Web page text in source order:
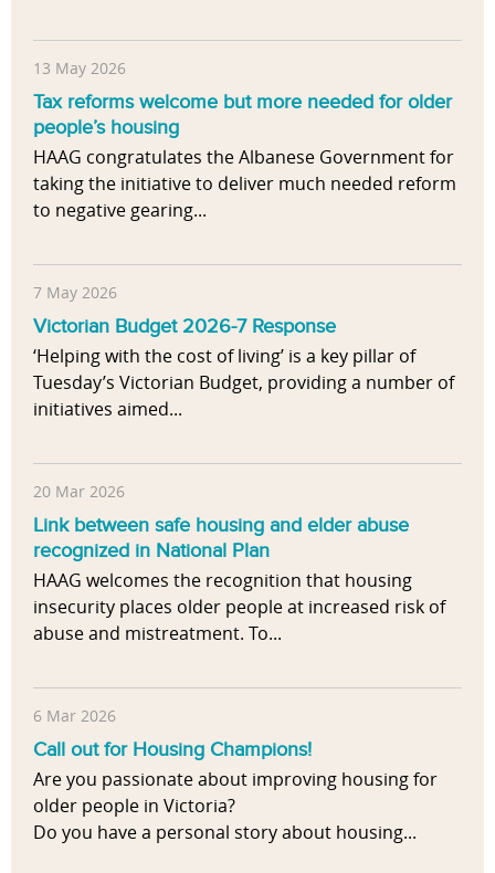
13 May 2026
Tax reforms welcome but more needed for older
people’s housing
HAAG congratulates the Albanese Government for
taking the initiative to deliver much needed reform
to negative gearing...
7 May 2026
Victorian Budget 2026-7 Response
‘Helping with the cost of living’ is a key pillar of
Tuesday’s Victorian Budget, providing a number of
initiatives aimed...
20 Mar 2026
Link between safe housing and elder abuse
recognized in National Plan
HAAG welcomes the recognition that housing
insecurity places older people at increased risk of
abuse and mistreatment. To...
6 Mar 2026
Call out for Housing Champions!
Are you passionate about improving housing for
older people in Victoria?
Do you have a personal story about housing...